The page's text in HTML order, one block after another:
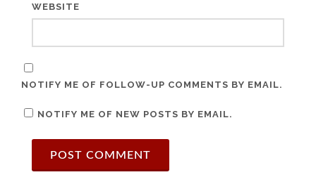
WEBSITE
NOTIFY ME OF FOLLOW-UP COMMENTS BY EMAIL.
NOTIFY ME OF NEW POSTS BY EMAIL.